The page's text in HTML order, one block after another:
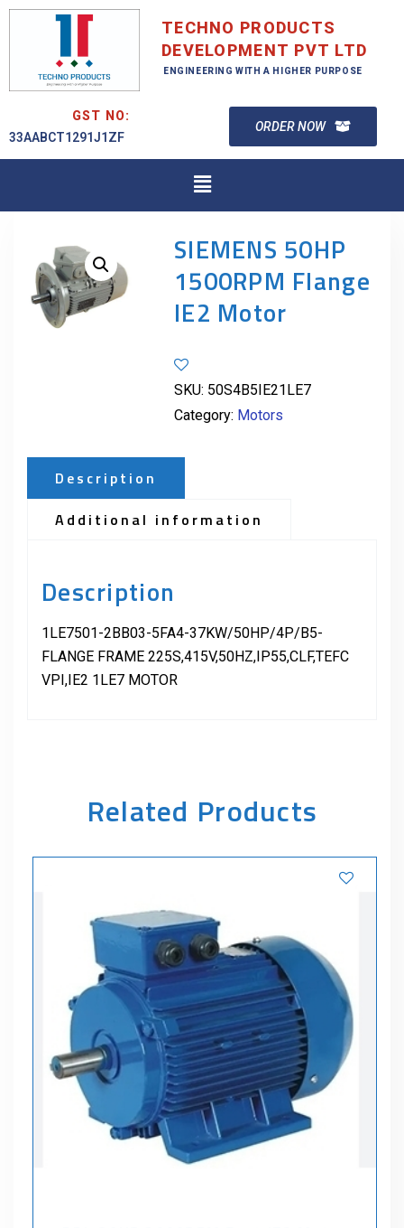
TECHNO PRODUCTS
DEVELOPMENT PVT LTD
ENGINEERING WITH A HIGHER PURPOSE
GST NO:
33AABCT1291J1ZF
ORDER NOW
SIEMENS 50HP
1500RPM Flange
IE2 Motor
SKU: 50S4B5IE21LE7
Category: Motors
Description
Additional information
Description
1LE7501-2BB03-5FA4-37KW/50HP/4P/B5-
FLANGE FRAME 225S,415V,50HZ,IP55,CLF,TEFC
VPI,IE2 1LE7 MOTOR
Related Products